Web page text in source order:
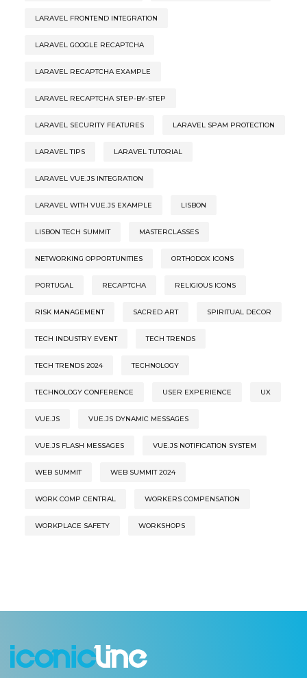
LARAVEL FRONTEND INTEGRATION
LARAVEL GOOGLE RECAPTCHA
LARAVEL RECAPTCHA EXAMPLE
LARAVEL RECAPTCHA STEP-BY-STEP
LARAVEL SECURITY FEATURES LARAVEL SPAM PROTECTION
LARAVEL TIPS LARAVEL TUTORIAL
LARAVEL VUE.JS INTEGRATION
LARAVEL WITH VUE.JS EXAMPLE LISBON
LISBON TECH SUMMIT MASTERCLASSES
NETWORKING OPPORTUNITIES ORTHODOX ICONS
PORTUGAL RECAPTCHA RELIGIOUS ICONS
RISK MANAGEMENT SACRED ART SPIRITUAL DECOR
TECH INDUSTRY EVENT TECH TRENDS
TECH TRENDS 2024 TECHNOLOGY
TECHNOLOGY CONFERENCE USER EXPERIENCE UX
VUE.JS VUE.JS DYNAMIC MESSAGES
VUE.JS FLASH MESSAGES VUE.JS NOTIFICATION SYSTEM
WEB SUMMIT WEB SUMMIT 2024
WORK COMP CENTRAL WORKERS COMPENSATION
WORKPLACE SAFETY WORKSHOPS